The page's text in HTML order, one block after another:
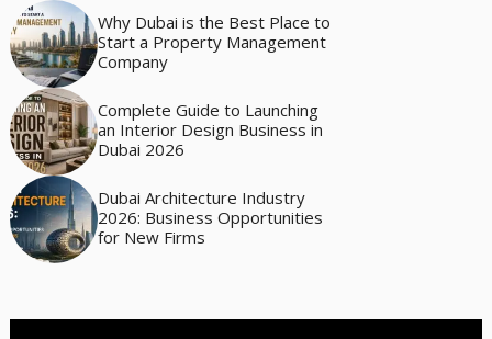
Why Dubai is the Best Place to
Start a Property Management
Company
Complete Guide to Launching
an Interior Design Business in
Dubai 2026
Dubai Architecture Industry
2026: Business Opportunities
for New Firms